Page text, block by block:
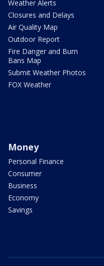
Weather Alerts
Closures and Delays
Air Quality Map
Outdoor Report
Fire Danger and Burn
Bans Map
Submit Weather Photos
FOX Weather
Money
Personal Finance
Consumer
Business
Economy
Savings